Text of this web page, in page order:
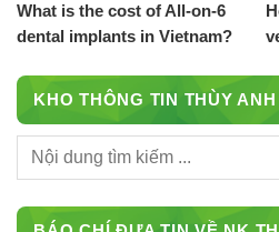
What is the cost of All-on-6
dental implants in Vietnam?
KHO THÔNG TIN THÙY ANH